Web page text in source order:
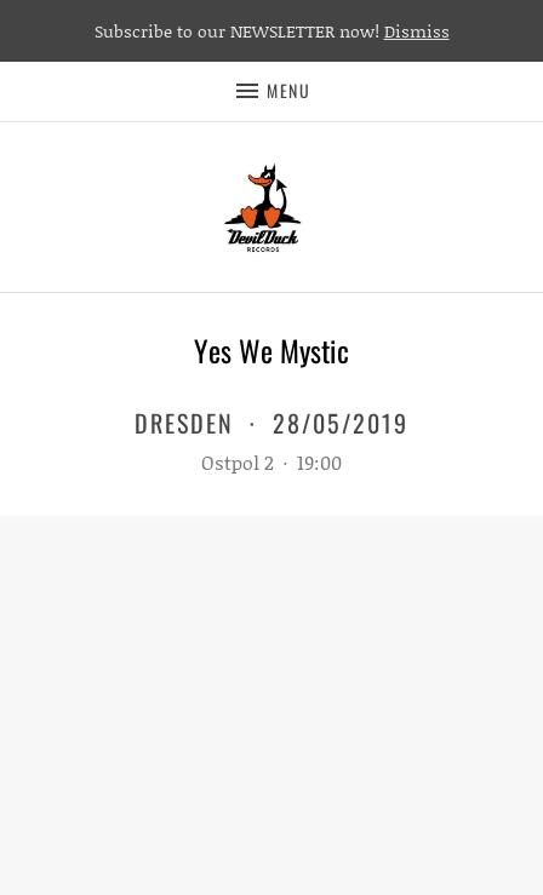
MENU
Yes We Mystic
DRESDEN · 28/05/2019
Ostpol 2 · 19:00
Subscribe to our NEWSLETTER now! Dismiss